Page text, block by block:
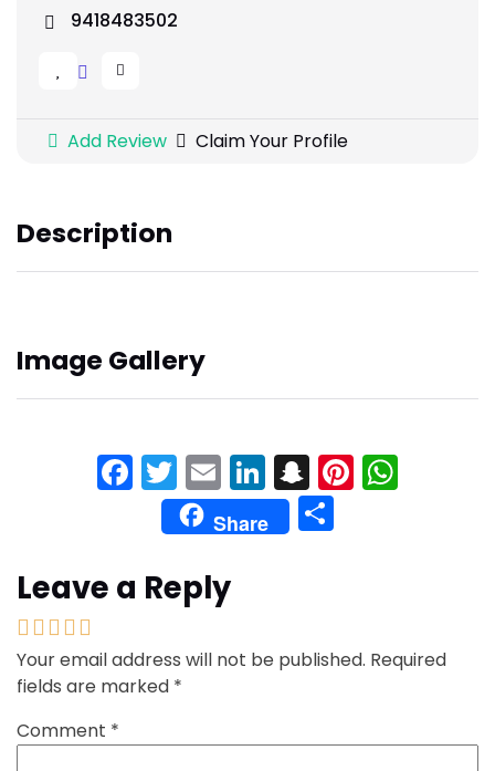
9418483502
Add Review Claim Your Profile
Description
Image Gallery
Facebook
Twitter
EmailLinkedIn
Snapchat
Share
Leave a Reply
Your email address will not be published. Required
fields are marked *
Comment *